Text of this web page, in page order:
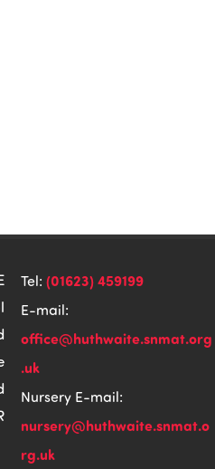
Tel: (01623) 459199
E-mail:
office@huthwaite.snmat.org
.uk
Nursery E-mail:
nursery@huthwaite.snmat.o
rg.uk